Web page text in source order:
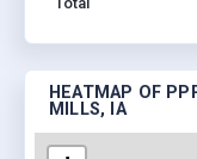
HEATMAP OF
MILLS, IA